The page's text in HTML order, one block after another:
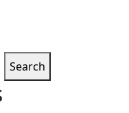
Search